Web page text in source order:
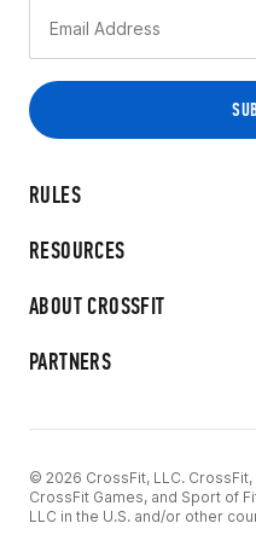
RULES
RESOURCES
ABOUT CROSSFIT
PARTNERS
© 2026 CrossFit, LLC. CrossFit,
CrossFit Games, and Sport of
LLC in the U.S. and/or other